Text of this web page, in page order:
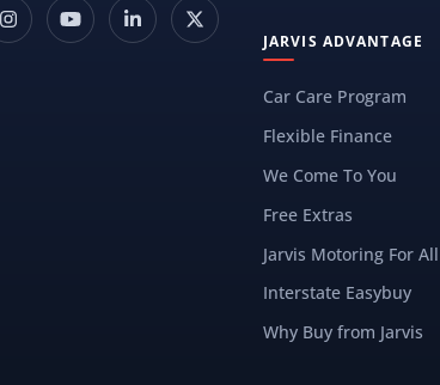
JARVIS ADVANTAGE
Car Care Program
Flexible Finance
We Come To You
Free Extras
Jarvis Motoring For All
Interstate Easybuy
Why Buy from Jarvis